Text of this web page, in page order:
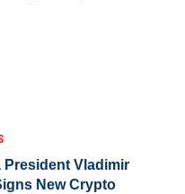
President Vladimir
New Crypto